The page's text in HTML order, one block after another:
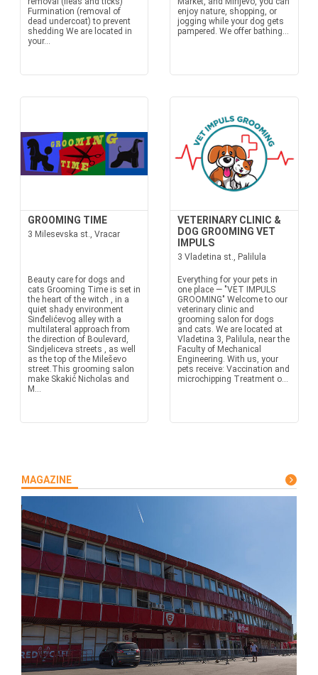
Furmination (removal of
dead undercoat) to prevent
shedding We are located in
your...
enjoy nature, shopping, or
jogging while your dog gets
pampered. We offer bathing...
GROOMING TIME
3 Milesevska st., Vracar
Beauty care for dogs and
cats Grooming Time is set in
the heart of the witch , in a
quiet shady environment
Sinđelićevog alley with a
multilateral approach from
the direction of Boulevard,
Sindjeliceva streets , as well
as the top of the Mileševo
street.This grooming salon
make Skakić Nicholas and
M...
VETERINARY CLINIC &
DOG GROOMING VET
IMPULS
3 Vladetina st., Palilula
Everything for your pets in
one place — "VET IMPULS
GROOMING" Welcome to our
veterinary clinic and
grooming salon for dogs
and cats. We are located at
Vladetina 3, Palilula, near the
Faculty of Mechanical
Engineering. With us, your
pets receive: Vaccination and
microchipping Treatment o...
MAGAZINE